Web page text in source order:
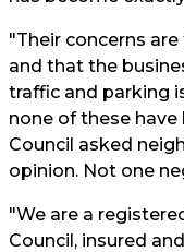
"Their concerns
and that the
traffic and parking
none of these
Council asked
opinion. Not one
"We are a
Council, insured